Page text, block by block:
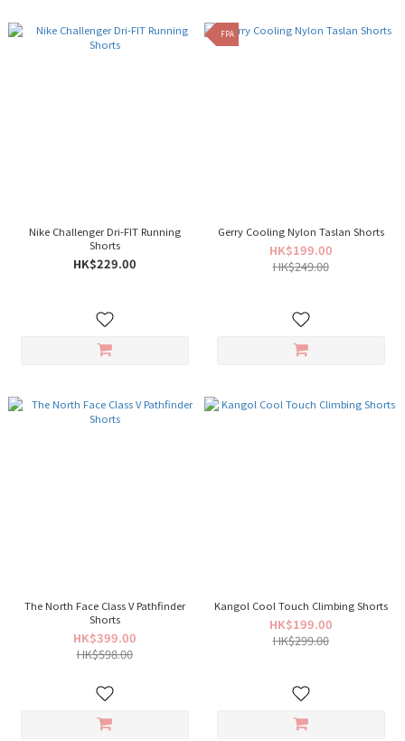
Nike Challenger Dri-FIT Running
Shorts
HK$229.00
FPA
Gerry Cooling Nylon Taslan Shorts
HK$199.00
HK$249.00
The North Face Class V Pathfinder
Shorts
HK$399.00
HK$598.00
Kangol Cool Touch Climbing Shorts
HK$199.00
HK$299.00